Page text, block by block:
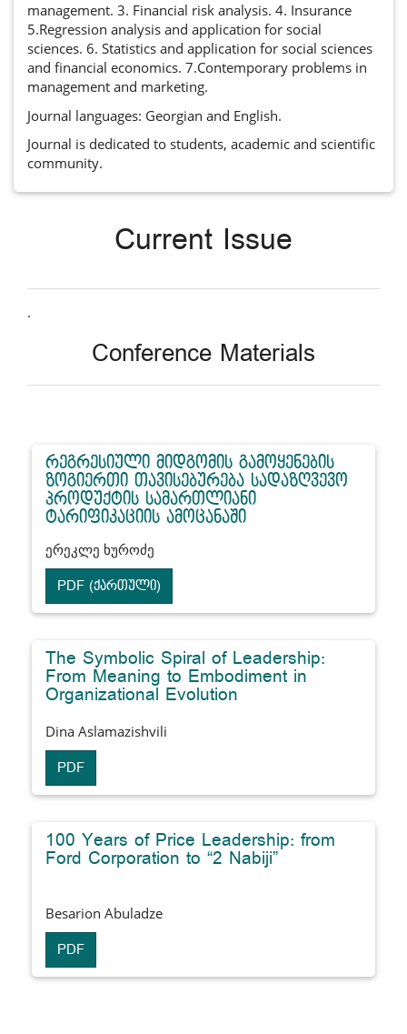
management. 3. Financial risk analysis. 4. Insurance
5.Regression analysis and application for social
sciences. 6. Statistics and application for social sciences
and financial economics. 7.Contemporary problems in
management and marketing.
Journal languages: Georgian and English.
Journal is dedicated to students, academic and scientific
community.
Current Issue
.
Conference Materials
რეგრესიული მიდგომის გამოყენების
ზოგიერთი თავისებურება სადაზღვევო
პროდუქტის სამართლიანი
ტარიფიკაციის ამოცანაში
ერეკლე ხუროძე
PDF (ქართული)
The Symbolic Spiral of Leadership:
From Meaning to Embodiment in
Organizational Evolution
Dina Aslamazishvili
PDF
100 Years of Price Leadership: from
Ford Corporation to “2 Nabiji”
Besarion Abuladze
PDF